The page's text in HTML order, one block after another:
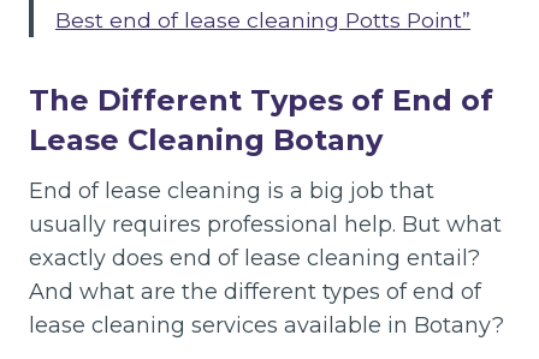
Best end of lease cleaning Potts Point”
The Different Types of End of
Lease Cleaning Botany
End of lease cleaning is a big job that
usually requires professional help. But what
exactly does end of lease cleaning entail?
And what are the different types of end of
lease cleaning services available in Botany?